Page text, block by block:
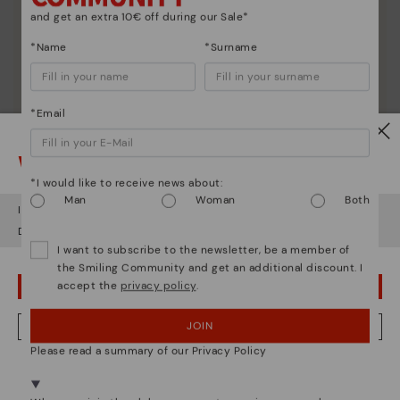
Watch out!
It looks like you're in but you're heading to Czech Republic
Do you want to go to our
OOPS! I'VE MADE A MISTAKE; I'LL STAY IN USA
NO, I WANT TO VISIT THE CZECH REPUBLIC WEBSITE
and get an extra 10€ off during our Sale*
*Name *Surname
*Email
*I would like to receive news about:
Man
Woman Both
I want to subscribe to the newsletter, be a member of
the Smiling Community and get an additional discount. I
accept the privacy policy.
JOIN
Please read a summary of our Privacy Policy